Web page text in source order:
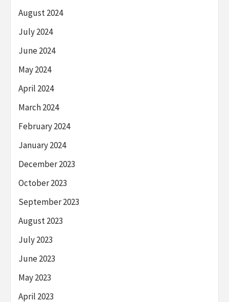
August 2024
July 2024
June 2024
May 2024
April 2024
March 2024
February 2024
January 2024
December 2023
October 2023
September 2023
August 2023
July 2023
June 2023
May 2023
April 2023